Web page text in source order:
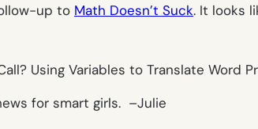
up to Math Doesn’t Suck. It looks
Using Variables to Translate Word
for smart girls. –Julie